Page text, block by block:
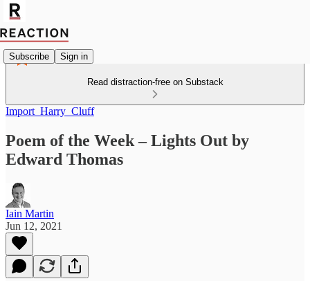
Subscribe Sign in
Read distraction-free on Substack
Import_Harry_Cluff
Poem of the Week – Lights Out by
Edward Thomas
Iain Martin
Jun 12, 2021